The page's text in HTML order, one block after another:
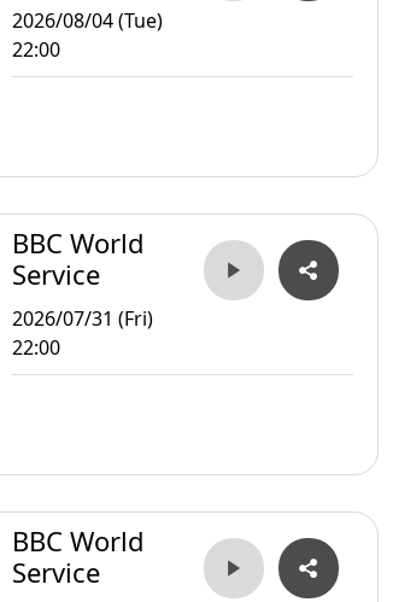
2026/08/04 (Tue)
22:00
BBC World
Service
2026/07/31 (Fri)
22:00
BBC World
Service